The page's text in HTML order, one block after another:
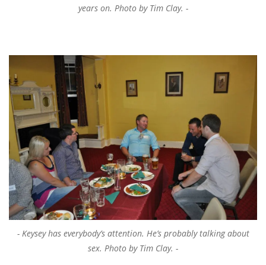
years on. Photo by Tim Clay.
Keysey has everybody’s attention. He’s probably talking about
sex. Photo by Tim Clay.